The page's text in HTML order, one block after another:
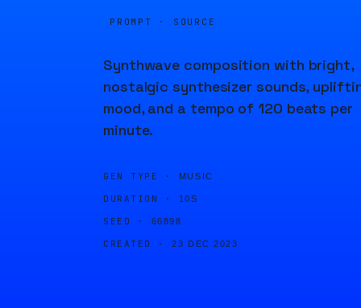
PROMPT · SOURCE
Synthwave composition with bright,
nostalgic synthesizer sounds,
mood, and a tempo of 120 beats per
minute.
GEN TYPE · MUSIC
DURATION · 10S
SEED · 66898
CREATED · 23 DEC 2023